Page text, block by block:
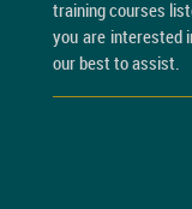
training courses
you are interested
our best to assist.